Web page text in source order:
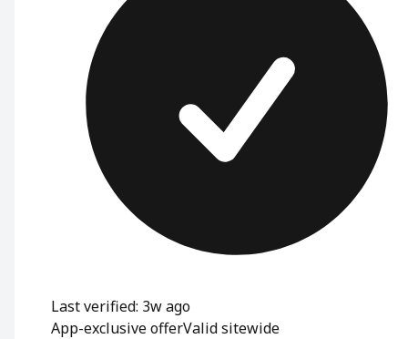
Last verified: 3w ago
App-exclusive offerValid sitewide